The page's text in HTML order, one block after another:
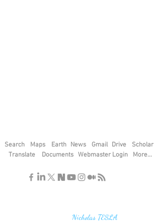
Search Maps Earth News Gmail Drive
Translate
Documents Webmaster Login
Scholar
More...
Nicholas TESLA